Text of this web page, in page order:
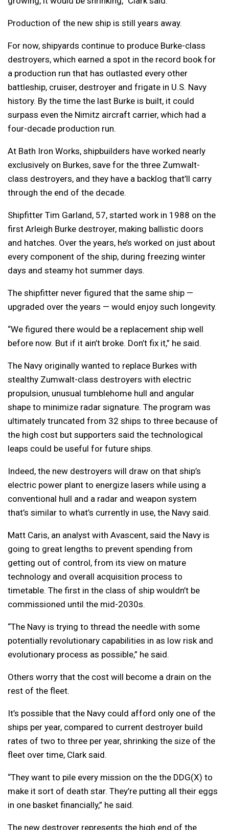
Production of the new ship is still years away.
For now, shipyards continue to produce Burke-class
destroyers, which earned a spot in the record book for
a production run that has outlasted every other
battleship, cruiser, destroyer and frigate in U.S. Navy
history. By the time the last Burke is built, it could
surpass even the Nimitz aircraft carrier, which had a
four-decade production run.
At Bath Iron Works, shipbuilders have worked nearly
exclusively on Burkes, save for the three Zumwalt-
class destroyers, and they have a backlog that’ll carry
through the end of the decade.
Shipfitter Tim Garland, 57, started work in 1988 on the
first Arleigh Burke destroyer, making ballistic doors
and hatches. Over the years, he’s worked on just about
every component of the ship, during freezing winter
days and steamy hot summer days.
The shipfitter never figured that the same ship —
upgraded over the years — would enjoy such longevity.
“We figured there would be a replacement ship well
before now. But if it ain’t broke. Don’t fix it,” he said.
The Navy originally wanted to replace Burkes with
stealthy Zumwalt-class destroyers with electric
propulsion, unusual tumblehome hull and angular
shape to minimize radar signature. The program was
ultimately truncated from 32 ships to three because of
the high cost but supporters said the technological
leaps could be useful for future ships.
Indeed, the new destroyers will draw on that ship’s
electric power plant to energize lasers while using a
conventional hull and a radar and weapon system
that’s similar to what’s currently in use, the Navy said.
Matt Caris, an analyst with Avascent, said the Navy is
going to great lengths to prevent spending from
getting out of control, from its view on mature
technology and overall acquisition process to
timetable. The first in the class of ship wouldn’t be
commissioned until the mid-2030s.
“The Navy is trying to thread the needle with some
potentially revolutionary capabilities in as low risk and
evolutionary process as possible,” he said.
Others worry that the cost will become a drain on the
rest of the fleet.
It’s possible that the Navy could afford only one of the
ships per year, compared to current destroyer build
rates of two to three per year, shrinking the size of the
fleet over time, Clark said.
“They want to pile every mission on the the DDG(X) to
make it sort of death star. They’re putting all their eggs
in one basket financially,” he said.
The new destroyer represents the high end of the